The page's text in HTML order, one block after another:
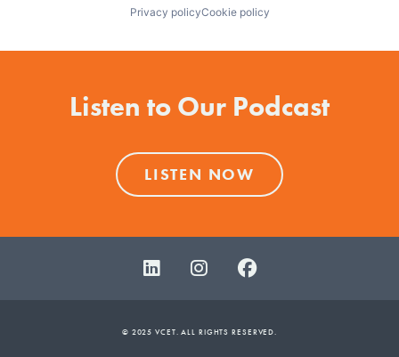
Privacy policyCookie policy
Listen to Our Podcast
LISTEN NOW
© 2025 VCET. ALL RIGHTS RESERVED.